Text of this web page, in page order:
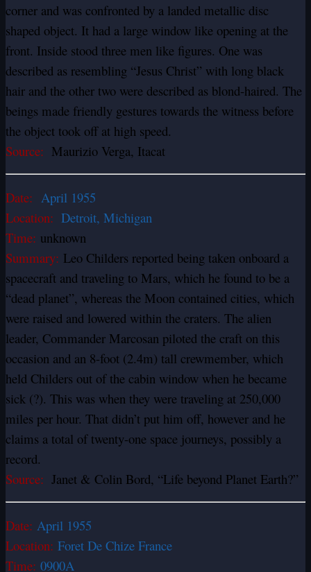
corner and was confronted by a landed metallic disc
shaped object. It had a large window like opening at the
front. Inside stood three men like figures. One was
described as resembling “Jesus Christ” with long black
hair and the other two were described as blond-haired. The
beings made friendly gestures towards the witness before
the object took off at high speed.
Source: Maurizio Verga, Itacat
Date: April 1955
Location: Detroit, Michigan
Time: unknown
Summary: Leo Childers reported being taken onboard a
spacecraft and traveling to Mars, which he found to be a
“dead planet”, whereas the Moon contained cities, which
were raised and lowered within the craters. The alien
leader, Commander Marcosan piloted the craft on this
occasion and an 8-foot (2.4m) tall crewmember, which
held Childers out of the cabin window when he became
sick (?). This was when they were traveling at 250,000
miles per hour. That didn’t put him off, however and he
claims a total of twenty-one space journeys, possibly a
record.
Source: Janet & Colin Bord, “Life beyond Planet Earth?”
Date: April 1955
Location: Foret De Chize France
Time: 0900A